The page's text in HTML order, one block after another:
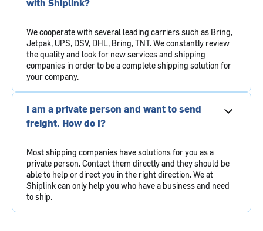
We cooperate with several leading carriers such as Bring,
Jetpak, UPS, DSV, DHL, Bring, TNT. We constantly review
the quality and look for new services and shipping
companies in order to be a complete shipping solution for
your company.
I am a private person and want to send
freight. How do I?
Most shipping companies have solutions for you as a
private person. Contact them directly and they should be
able to help or direct you in the right direction. We at
Shiplink can only help you who have a business and need
to ship.